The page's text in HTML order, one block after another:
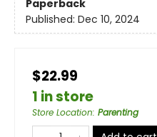
Paperback
Published: Dec 10, 2024
$22.99
1 in store
Store Location: Parenting